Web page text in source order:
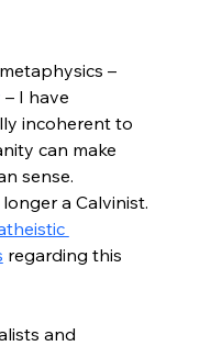
–
– I have
incoherent to
can make
sense.
a Calvinist.
regarding this
and